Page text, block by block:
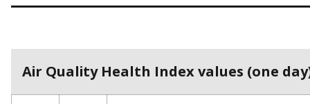
Air Quality Health Index values (one